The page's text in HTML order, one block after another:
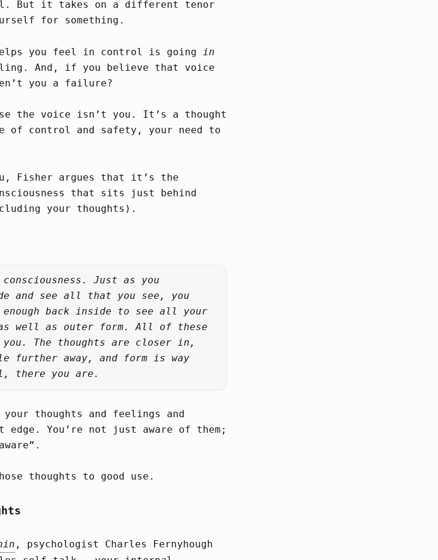
But it takes on a different tenor
for something.
you feel in control is going in
And, if you believe that voice
you a failure?
the voice isn’t you. It’s a thought
of control and safety, your need to
Fisher argues that it’s the
that sits just behind
your thoughts).
Just as you
and see all that you see, you
back inside to see all your
as well as outer form. All of these
The thoughts are closer in,
further away, and form is way
there you are.
thoughts and feelings and
You’re not just aware of them;
thoughts to good use.
, psychologist Charles Fernyhough